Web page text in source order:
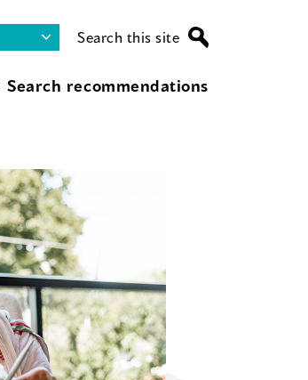
Search this site
Search recommendations